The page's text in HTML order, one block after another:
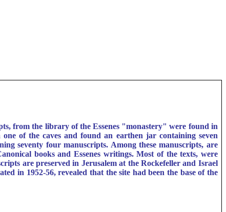
from the library of the Essenes "monastery" were found in
of the caves and found an earthen jar containing seven
seventy four manuscripts. Among these manuscripts, are
books and Essenes writings. Most of the texts, were
are preserved in Jerusalem at the Rockefeller and Israel
in 1952-56, revealed that the site had been the base of the